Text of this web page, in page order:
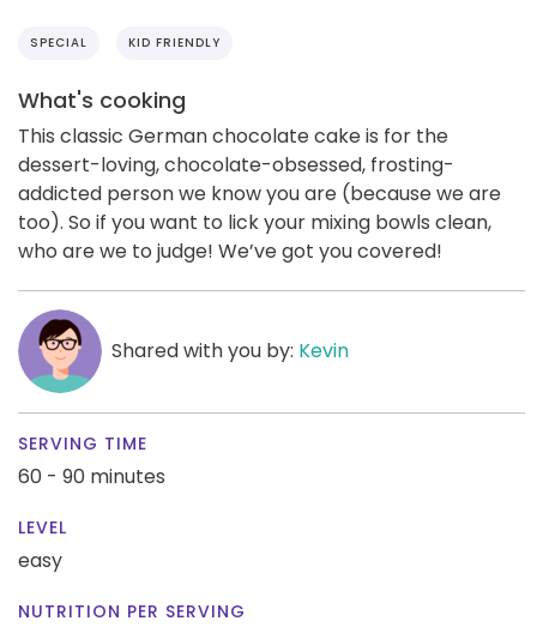
SPECIAL KID FRIENDLY
What's cooking
This classic German chocolate cake is for the
dessert-loving, chocolate-obsessed, frosting-
addicted person we know you are (because we are
too). So if you want to lick your mixing bowls clean,
who are we to judge! We’ve got you covered!
Shared with you by: Kevin
SERVING TIME
60 - 90 minutes
LEVEL
easy
NUTRITION PER SERVING